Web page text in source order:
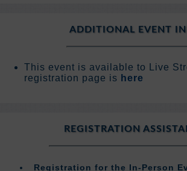
ADDITIONAL EVENT
This event is available to Live
registration page is here
REGISTRATION
Registration for the In-Person